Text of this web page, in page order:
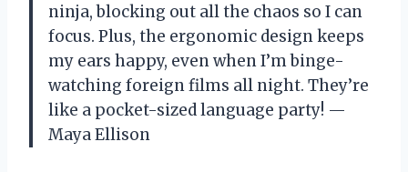
ninja, blocking out all the chaos so I can
focus. Plus, the ergonomic design keeps
my ears happy, even when I’m binge-
watching foreign films all night. They’re
like a pocket-sized language party! —
Maya Ellison